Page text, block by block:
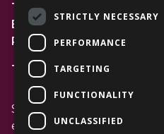
The Avenue Car Park
Bracknell
RG12 1AP
T: 01344 596720
Stay up to date with the
events from The Lexicon
STRICTLY NECESSARY
PERFORMANCE
TARGETING
FUNCTIONALITY
UNCLASSIFIED